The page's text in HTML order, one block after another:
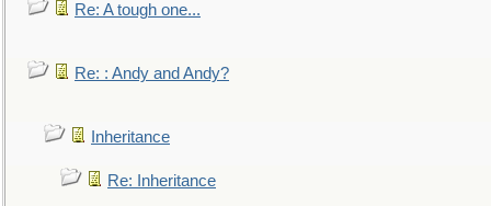
Re: A tough one...
Re: : Andy and Andy?
Inheritance
Re: Inheritance